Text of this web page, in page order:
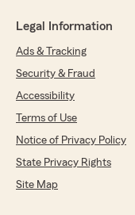
Legal Information
Ads & Tracking
Security & Fraud
Accessibility
Terms of Use
Notice of Privacy Policy
State Privacy Rights
Site Map